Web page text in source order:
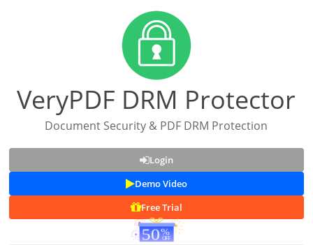
VeryPDF DRM Protector
Document Security & PDF DRM Protection
Login
Demo Video
Free Trial